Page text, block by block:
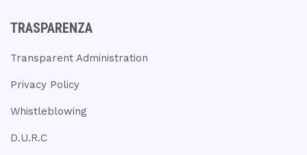
TRASPARENZA
Transparent Administration
Privacy Policy
Whistleblowing
D.U.R.C